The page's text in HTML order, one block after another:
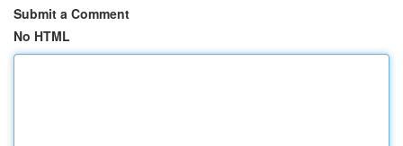
Submit a Comment
No HTML